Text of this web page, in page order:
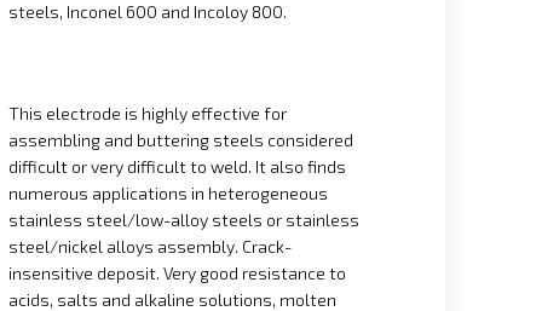
steels, Inconel 600 and Incoloy 800.
This electrode is highly effective for
assembling and buttering steels considered
difficult or very difficult to weld. It also finds
numerous applications in heterogeneous
stainless steel/low-alloy steels or stainless
steel/nickel alloys assembly. Crack-
insensitive deposit. Very good resistance to
acids, salts and alkaline solutions, molten